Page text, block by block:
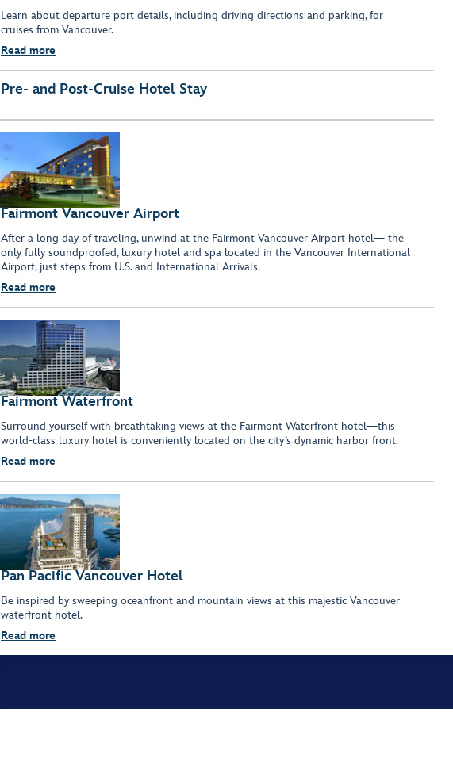
Learn about departure port details, including driving directions and parking, for
cruises from Vancouver.
Read more
Pre- and Post-Cruise Hotel Stay
Fairmont Vancouver Airport
After a long day of traveling, unwind at the Fairmont Vancouver Airport hotel— the
only fully soundproofed, luxury hotel and spa located in the Vancouver International
Airport, just steps from U.S. and International Arrivals.
Read more
Fairmont Waterfront
Surround yourself with breathtaking views at the Fairmont Waterfront hotel—this
world-class luxury hotel is conveniently located on the city’s dynamic harbor front.
Read more
Pan Pacific Vancouver Hotel
Be inspired by sweeping oceanfront and mountain views at this majestic Vancouver
waterfront hotel.
Read more